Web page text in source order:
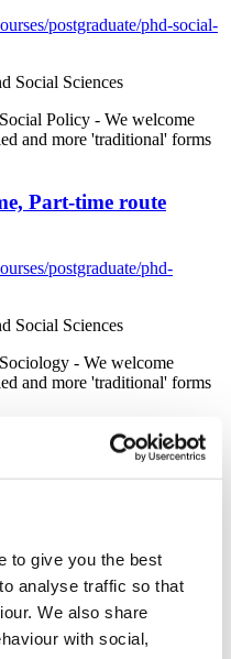
to give you the best
analyse traffic so that
We also share
with social,
postgraduate/phd-social-
Social Sciences
Policy - We welcome
and more 'traditional' forms
Part-time route
postgraduate/phd-
Social Sciences
- We welcome
and more 'traditional' forms
time route available)
Social Sciences
- We welcome applications
'traditional' forms of
Studies (Full-time)